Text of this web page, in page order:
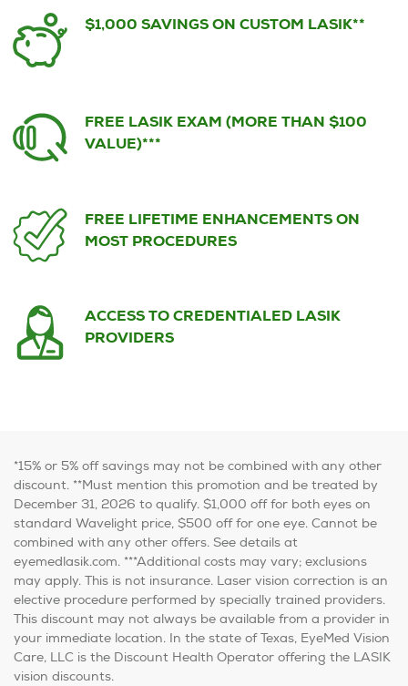
$1,000 SAVINGS ON CUSTOM LASIK**
FREE LASIK EXAM (MORE THAN $100
VALUE)***
FREE LIFETIME ENHANCEMENTS ON
MOST PROCEDURES
ACCESS TO CREDENTIALED LASIK
PROVIDERS
*15% or 5% off savings may not be combined with any other
discount. **Must mention this promotion and be treated by
December 31, 2026 to qualify. $1,000 off for both eyes on
standard Wavelight price, $500 off for one eye. Cannot be
combined with any other offers. See details at
eyemedlasik.com. ***Additional costs may vary; exclusions
may apply. This is not insurance. Laser vision correction is an
elective procedure performed by specially trained providers.
This discount may not always be available from a provider in
your immediate location. In the state of Texas, EyeMed Vision
Care, LLC is the Discount Health Operator offering the LASIK
vision discounts.